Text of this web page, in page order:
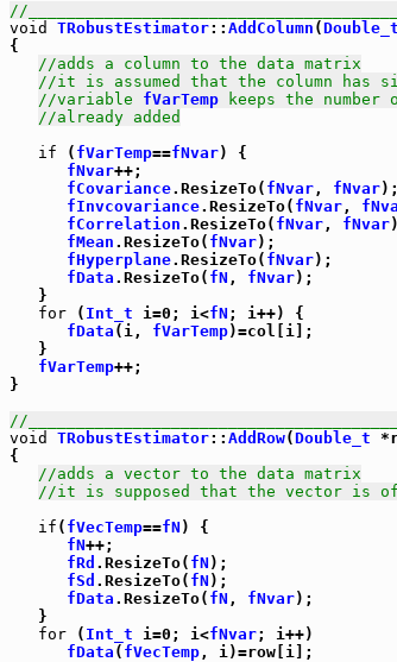
//
void
TRobustEstimator:: AddColumn (Double_t
{
//adds a column to the data matrix
//it is assumed that the column has
//variable fVarTemp keeps the number
//already added
if ( fVarTemp==fNvar) {
fNvar++;
fCovariance.ResizeTo( fNvar, fNvar);
fInvcovariance.ResizeTo( fNvar,
fCorrelation .ResizeTo( fNvar, fNvar
fMean .ResizeTo( fNvar);
fHyperplane.ResizeTo( fNvar);
fData .ResizeTo( fN , fNvar);
   }
for ( Int_t i=0; i<fN ; i++) {
fData (i, fVarTemp)=col[i];
   }
fVarTemp++;
}
//
void
TRobustEstimator:: AddRow(Double_t
{
//adds a vector to the data matrix
//it is supposed that the vector is
if ( fVecTemp==fN ) {
fN++;
fRd .ResizeTo( fN );
fSd .ResizeTo( fN );
fData .ResizeTo( fN , fNvar);
   }
for ( Int_t i=0; i<fNvar; i++)
fData ( fVecTemp, i)=row[i];